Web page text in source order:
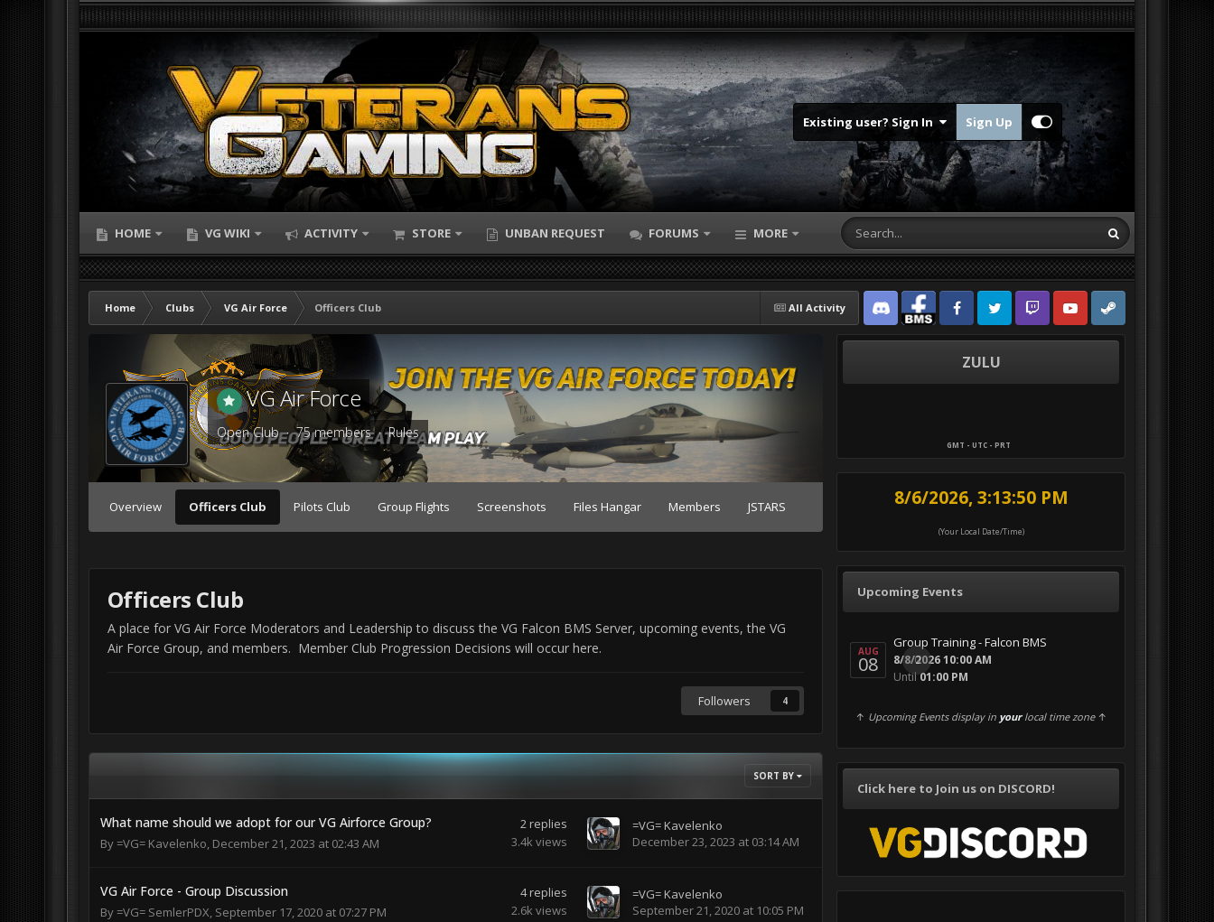
Existing user? Sign In Sign Up
HOME VG WIKI ACTIVITY STORE UNBAN REQUEST FORUMS MORE
All Activity
Home Clubs VG Air Force
Officers Club
Discord Facebook BMSFacebook VG
Twitter Twitch YouTubeSteam
VG Air Force
Open Club · 75 members ·Rules
Overview Officers Club Pilots Club Group Flights Screenshots Files Hangar Members JSTARS
Officers Club
A place for VG Air Force Moderators and Leadership to discuss the VG Falcon BMS Server, upcoming events, the VG
Air Force Group, and members. Member Club Progression Decisions will occur here.
Followers 4
SORT BY
What name should we adopt for our VG Airforce Group?
By=VG= Kavelenko, December 21, 2023 at 02:43 AM
2replies
3.4k views
=VG= Kavelenko
December 23, 2023 at 03:14 AM
VG Air Force - Group Discussion
By=VG= SemlerPDX, September 17, 2020 at 07:27 PM
4replies
2.6k views
=VG= Kavelenko
September 21, 2020 at 10:05 PM
ZULU
GMT - UTC - PRT
8/6/2026, 3:13:51 PM
(Your Local Date/Time)
Upcoming Events
AUG
08 0
Group Training - Falcon BMS
8/8/2026 10:00 AM
Until 01:00 PM
↑ Upcoming Events display in your local time zone↑
Click here to Join us on DISCORD!